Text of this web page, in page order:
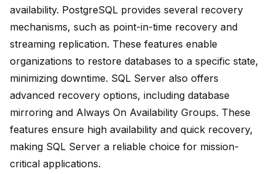
availability. PostgreSQL provides several recovery
mechanisms, such as point-in-time recovery and
streaming replication. These features enable
organizations to restore databases to a specific state,
minimizing downtime. SQL Server also offers
advanced recovery options, including database
mirroring and Always On Availability Groups. These
features ensure high availability and quick recovery,
making SQL Server a reliable choice for mission-
critical applications.